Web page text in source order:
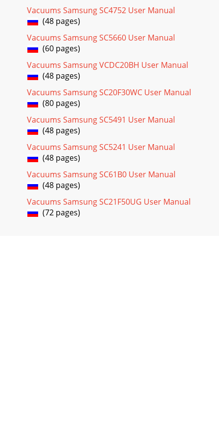
Vacuums Samsung SC4752 User Manual
(48 pages)
Vacuums Samsung SC5660 User Manual
(60 pages)
Vacuums Samsung VCDC20BH User Manual
(48 pages)
Vacuums Samsung SC20F30WC User Manual
(80 pages)
Vacuums Samsung SC5491 User Manual
(48 pages)
Vacuums Samsung SC5241 User Manual
(48 pages)
Vacuums Samsung SC61B0 User Manual
(48 pages)
Vacuums Samsung SC21F50UG User Manual
(72 pages)